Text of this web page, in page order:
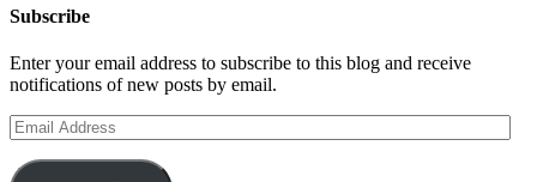
Subscribe
Enter your email address to subscribe to this blog and receive
notifications of new posts by email.
Email
Address